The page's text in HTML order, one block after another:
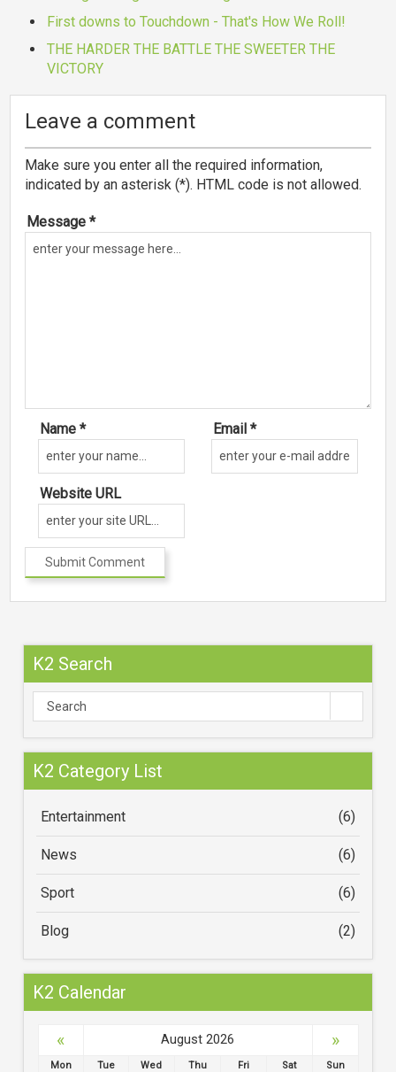
First downs to Touchdown - That's How We Roll!
THE HARDER THE BATTLE THE SWEETER THE
VICTORY
Leave a comment
Make sure you enter all the required information,
indicated by an asterisk (*). HTML code is not allowed.
Message *
Name * Email *
Website URL
K2 Search
K2 Category List
Entertainment (6)
News (6)
Sport (6)
Blog (2)
K2 Calendar
« August 2026 »
Mon Tue Wed Thu Fri Sat Sun